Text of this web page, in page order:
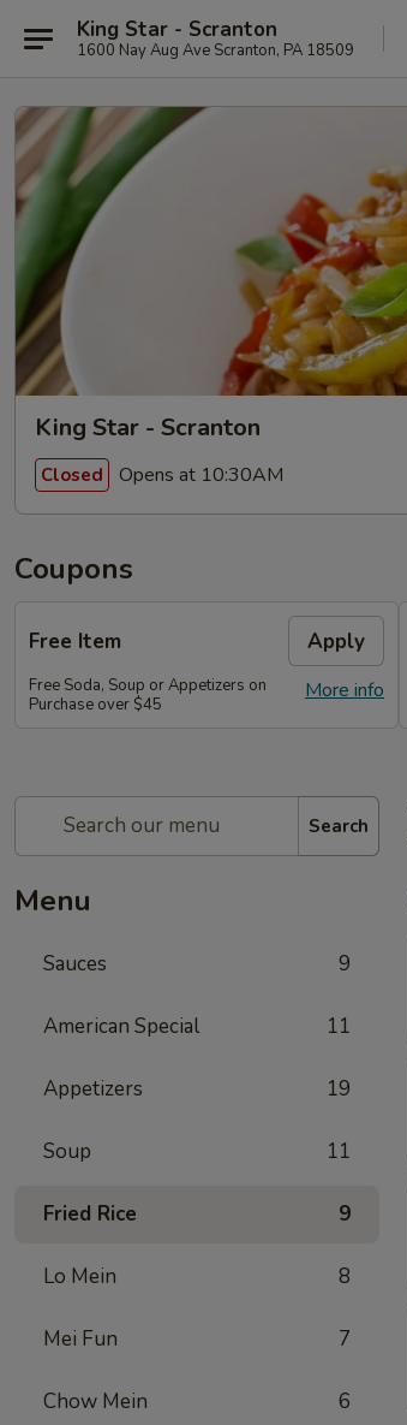
King Star - Scranton
1600 Nay Aug Ave Scranton, PA 18509
King Star - Scranton
Closed Opens at 10:30AM
Coupons
Free Item Apply
More info
Free Soda, Soup or Appetizers on
Purchase over $45
Search
Menu
Sauces 9
American Special 11
Appetizers 19
Soup 11
Fried Rice 9
Lo Mein 8
Mei Fun 7
Chow Mein 6